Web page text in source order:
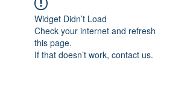
Widget Didn’t Load
Check your internet and refresh
this page.
If that doesn’t work, contact us.